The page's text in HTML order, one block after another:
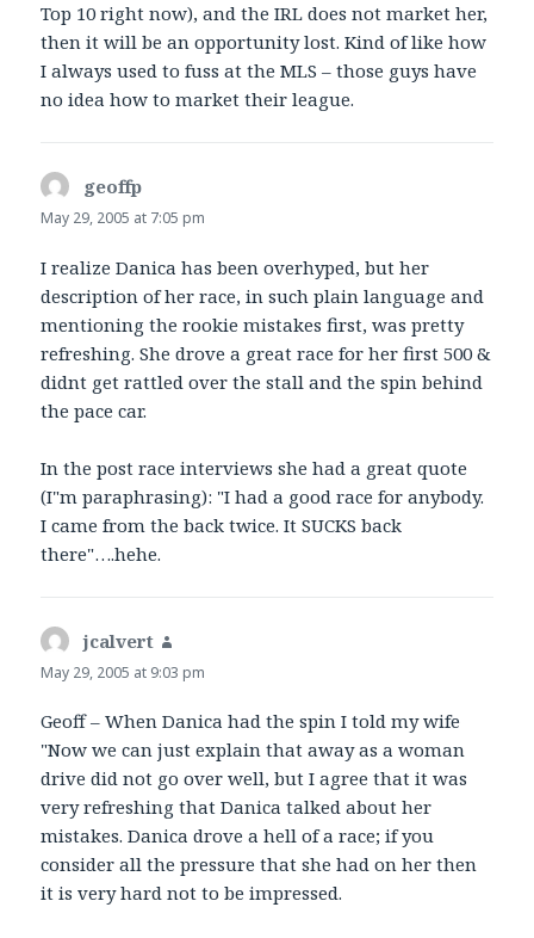
Top 10 right now), and the IRL does not market her,
then it will be an opportunity lost. Kind of like how
I always used to fuss at the MLS – those guys have
no idea how to market their league.
geoffp
May 29, 2005 at 7:05 pm
I realize Danica has been overhyped, but her
description of her race, in such plain language and
mentioning the rookie mistakes first, was pretty
refreshing. She drove a great race for her first 500 &
didnt get rattled over the stall and the spin behind
the pace car.
In the post race interviews she had a great quote
(I"m paraphrasing): "I had a good race for anybody.
I came from the back twice. It SUCKS back
there"….hehe.
jcalvert
May 29, 2005 at 9:03 pm
Geoff – When Danica had the spin I told my wife
"Now we can just explain that away as a woman
drive did not go over well, but I agree that it was
very refreshing that Danica talked about her
mistakes. Danica drove a hell of a race; if you
consider all the pressure that she had on her then
it is very hard not to be impressed.